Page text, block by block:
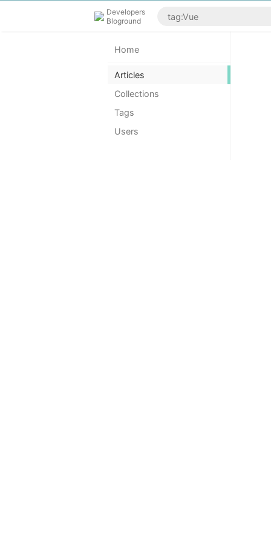
Developers
Bloground
Home
Articles
Collections
Tags
Users